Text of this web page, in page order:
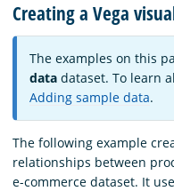
Creating a Vega
The examples on this
data dataset. To learn
Adding sample data.
The following example
relationships between
e-commerce dataset. It